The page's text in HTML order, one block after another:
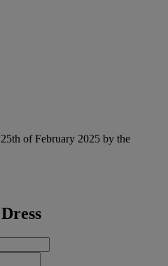
of February 2025 by the